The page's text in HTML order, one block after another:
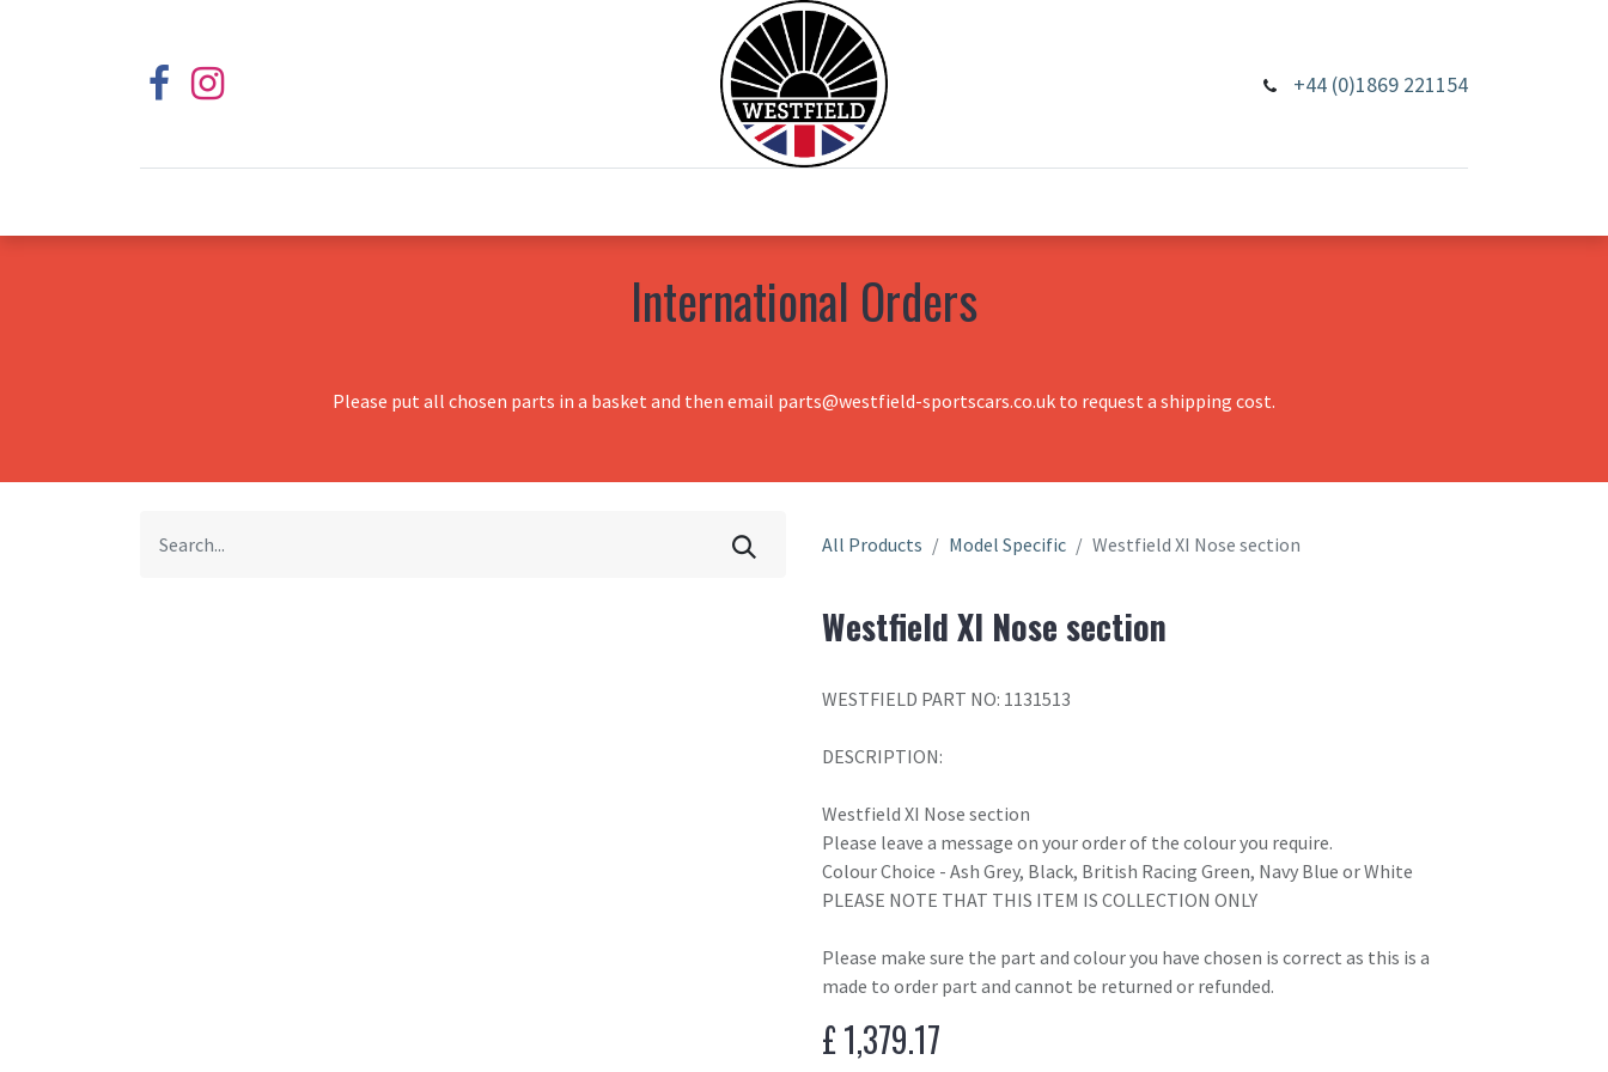
+44 (0)1869 221154
International Orders
Please put all chosen parts in a basket and then email parts@westfield-sportscars.co.uk to request a shipping cost.
All Products Model Specific Westfield XI Nose section
Westfield XI Nose section
WESTFIELD PART NO: 1131513
DESCRIPTION:
Westfield XI Nose section
Please leave a message on your order of the colour you require.
Colour Choice - Ash Grey, Black, British Racing Green, Navy Blue or White
PLEASE NOTE THAT THIS ITEM IS COLLECTION ONLY
Please make sure the part and colour you have chosen is correct as this is a
made to order part and cannot be returned or refunded.
£1,379.17